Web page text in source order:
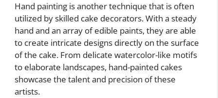
Hand painting is another technique that is often
utilized by skilled cake decorators. With a steady
hand and an array of edible paints, they are able
to create intricate designs directly on the surface
of the cake. From delicate watercolor-like motifs
to elaborate landscapes, hand-painted cakes
showcase the talent and precision of these
artists.